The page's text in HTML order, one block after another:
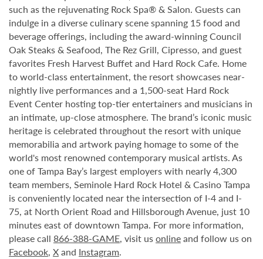
such as the rejuvenating Rock Spa® & Salon. Guests can
indulge in a diverse culinary scene spanning 15 food and
beverage offerings, including the award-winning Council
Oak Steaks & Seafood, The Rez Grill, Cipresso, and guest
favorites Fresh Harvest Buffet and Hard Rock Cafe. Home
to world-class entertainment, the resort showcases near-
nightly live performances and a 1,500-seat Hard Rock
Event Center hosting top-tier entertainers and musicians in
an intimate, up-close atmosphere. The brand’s iconic music
heritage is celebrated throughout the resort with unique
memorabilia and artwork paying homage to some of the
world's most renowned contemporary musical artists. As
one of Tampa Bay’s largest employers with nearly 4,300
team members, Seminole Hard Rock Hotel & Casino Tampa
is conveniently located near the intersection of I-4 and I-
75, at North Orient Road and Hillsborough Avenue, just 10
minutes east of downtown Tampa. For more information,
please call 866-388-GAME, visit usonlineand follow us on
Facebook, Xand Instagram.